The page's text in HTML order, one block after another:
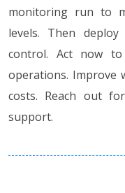
monitoring run to
levels. Then
control. Act now
operations. Improve
costs. Reach out
support.